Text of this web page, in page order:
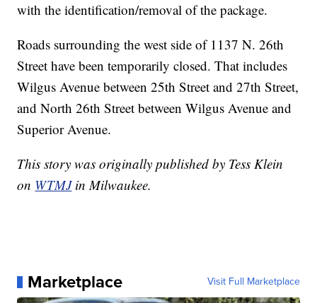
with the identification/removal of the package.
Roads surrounding the west side of 1137 N. 26th
Street have been temporarily closed. That includes
Wilgus Avenue between 25th Street and 27th Street,
and North 26th Street between Wilgus Avenue and
Superior Avenue.
This story was originally published by Tess Klein
on WTMJ in Milwaukee.
Marketplace Visit Full Marketplace